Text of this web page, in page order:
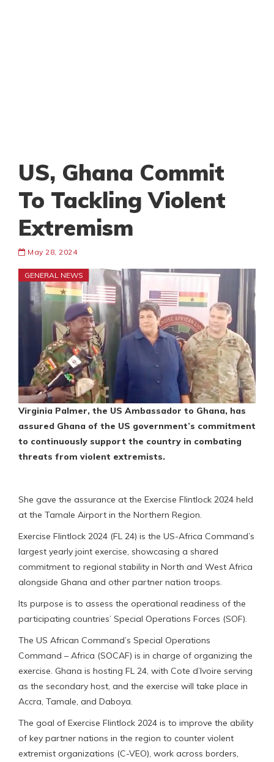
US, Ghana Commit
To Tackling Violent
Extremism
May 28, 2024
GENERAL NEWS
Virginia Palmer, the US Ambassador to Ghana, has
assured Ghana of the US government’s commitment
to continuously support the country in combating
threats from violent extremists.
She gave the assurance at the Exercise Flintlock 2024 held
at the Tamale Airport in the Northern Region.
Exercise Flintlock 2024 (FL 24) is the US-Africa Command’s
largest yearly joint exercise, showcasing a shared
commitment to regional stability in North and West Africa
alongside Ghana and other partner nation troops.
Its purpose is to assess the operational readiness of the
participating countries’ Special Operations Forces (SOF).
The US African Command’s Special Operations
Command – Africa (SOCAF) is in charge of organizing the
exercise. Ghana is hosting FL 24, with Cote d’Ivoire serving
as the secondary host, and the exercise will take place in
Accra, Tamale, and Daboya.
The goal of Exercise Flintlock 2024 is to improve the ability
of key partner nations in the region to counter violent
extremist organizations (C-VEO), work across borders,